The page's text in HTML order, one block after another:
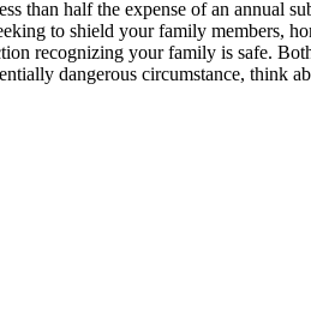
than half the expense of an
to shield your family members,
recognizing your family is safe.
dangerous circumstance, think